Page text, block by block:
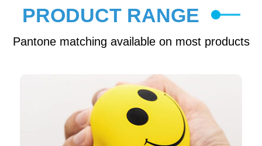
PRODUCT RANGE
Pantone matching available on most products